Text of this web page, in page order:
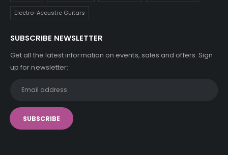
Electro-Acoustic Guitars
SUBSCRIBE NEWSLETTER
Get all the latest information on events, sales and offers. Sign
up for newsletter: